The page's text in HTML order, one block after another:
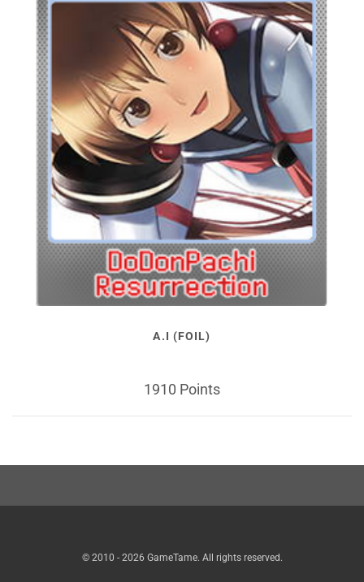
A.I (FOIL)
1910 Points
© 2010 - 2026 GameTame. All rights reserved.